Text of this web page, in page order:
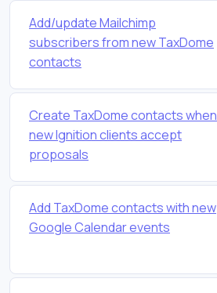
Add/update Mailchimp
subscribers from new TaxDome
contacts
Create TaxDome contacts when
new Ignition clients accept
proposals
Add TaxDome contacts with new
Google Calendar events